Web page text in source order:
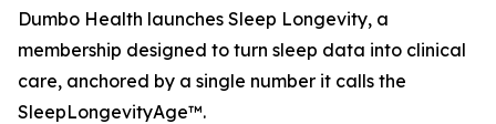
Dumbo Health launches Sleep Longevity, a
membership designed to turn sleep data into clinical
care, anchored by a single number it calls the
SleepLongevityAge™.